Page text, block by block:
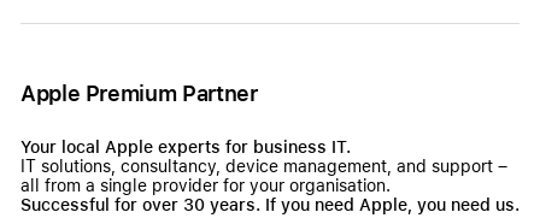
Apple Premium Partner
Your local Apple experts for business IT.
IT solutions, consultancy, device management, and support –
all from a single provider for your organisation.
Successful for over 30 years. If you need Apple, you need us.